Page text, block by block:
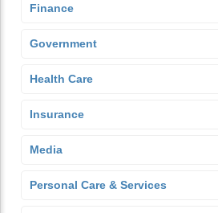
Finance
Government
Health Care
Insurance
Media
Personal Care & Services